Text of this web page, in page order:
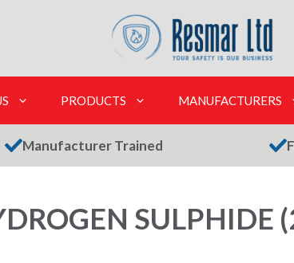
PRODUCTS MANUFACTURERS
Manufacturer Trained
SULPHIDE